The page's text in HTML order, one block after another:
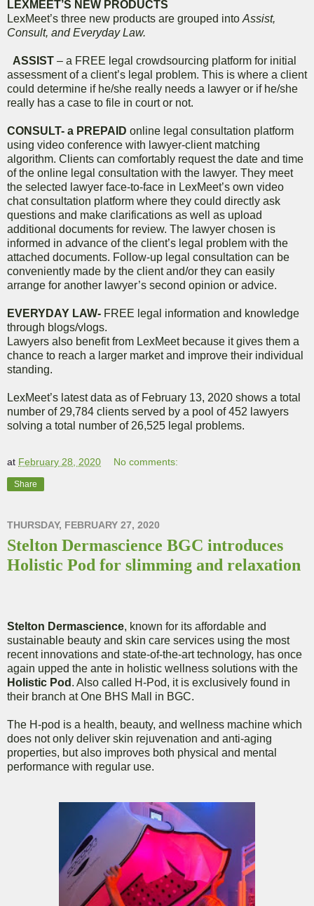
LEXMEET’S NEW PRODUCTS
LexMeet’s three new products are grouped into Assist,
Consult, and Everyday Law.
ASSIST – a FREE legal crowdsourcing platform for initial
assessment of a client’s legal problem. This is where a client
could determine if he/she really needs a lawyer or if he/she
really has a case to file in court or not.
CONSULT- a PREPAID online legal consultation platform
using video conference with lawyer-client matching
algorithm. Clients can comfortably request the date and time
of the online legal consultation with the lawyer. They meet
the selected lawyer face-to-face in LexMeet’s own video
chat consultation platform where they could directly ask
questions and make clarifications as well as upload
additional documents for review. The lawyer chosen is
informed in advance of the client’s legal problem with the
attached documents. Follow-up legal consultation can be
conveniently made by the client and/or they can easily
arrange for another lawyer’s second opinion or advice.
EVERYDAY LAW- FREE legal information and knowledge
through blogs/vlogs.
Lawyers also benefit from LexMeet because it gives them a
chance to reach a larger market and improve their individual
standing.
LexMeet’s latest data as of February 13, 2020 shows a total
number of 29,784 clients served by a pool of 452 lawyers
solving a total number of 26,525 legal problems.
at February 28, 2020 No comments:
Share
THURSDAY, FEBRUARY 27, 2020
Stelton Dermascience BGC introduces
Holistic Pod for slimming and relaxation
Stelton Dermascience, known for its affordable and
sustainable beauty and skin care services using the most
recent innovations and state-of-the-art technology, has once
again upped the ante in holistic wellness solutions with the
Holistic Pod . Also called H-Pod, it is exclusively found in
their branch at One BHS Mall in BGC.
The H-pod is a health, beauty, and wellness machine which
does not only deliver skin rejuvenation and anti-aging
properties, but also improves both physical and mental
performance with regular use.